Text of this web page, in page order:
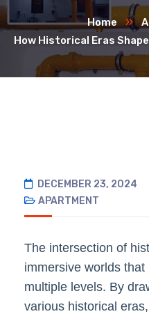
Home
How Historical Eras
DECEMBER 23, 2024
APARTMENT
The intersection of
immersive worlds
multiple levels. By
various historical